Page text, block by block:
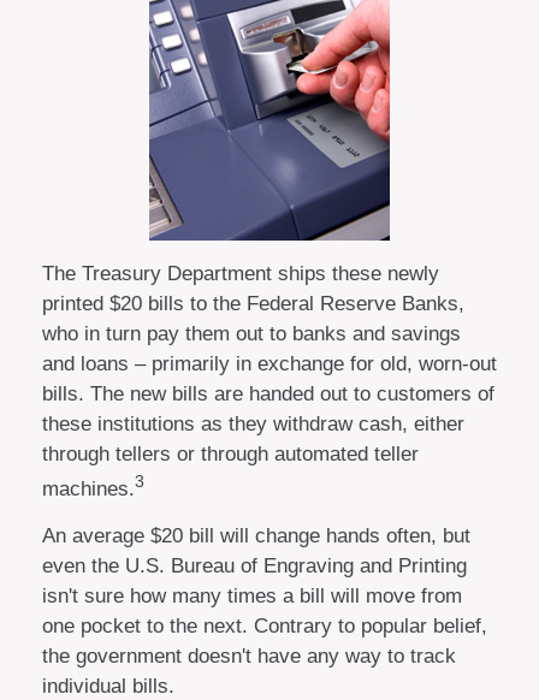
The Treasury Department ships these newly
printed $20 bills to the Federal Reserve Banks,
who in turn pay them out to banks and savings
and loans – primarily in exchange for old, worn-out
bills. The new bills are handed out to customers of
these institutions as they withdraw cash, either
through tellers or through automated teller
machines.3
An average $20 bill will change hands often, but
even the U.S. Bureau of Engraving and Printing
isn't sure how many times a bill will move from
one pocket to the next. Contrary to popular belief,
the government doesn't have any way to track
individual bills.